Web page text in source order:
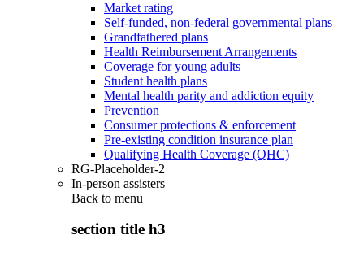
Market rating
Self-funded, non-federal governmental plans
Grandfathered plans
Health Reimbursement Arrangements
Coverage for young adults
Student health plans
Mental health parity and addiction equity
Prevention
Consumer protections & enforcement
Pre-existing condition insurance plan
Qualifying Health Coverage (QHC)
RG-Placeholder-2
In-person assisters
Back to menu
section title h3